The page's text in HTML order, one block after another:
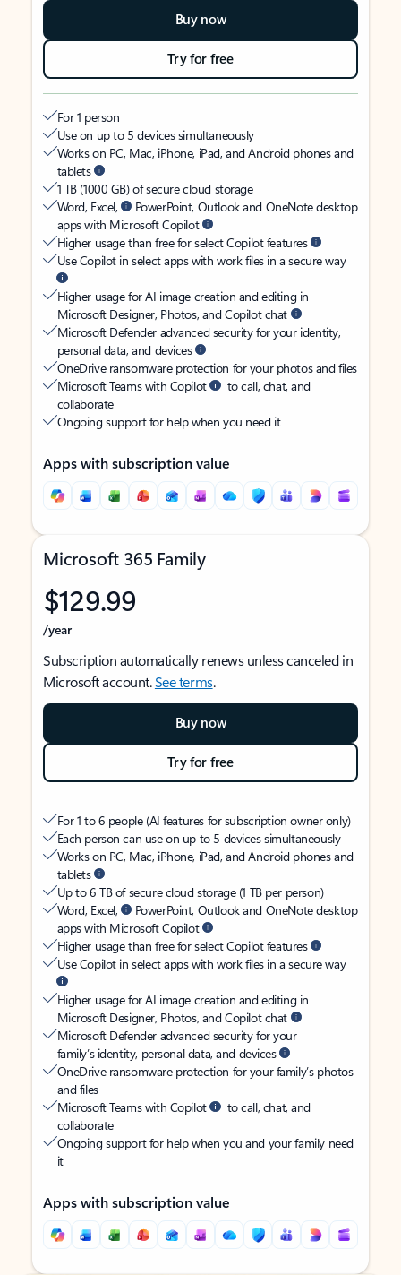
Buy now
Try for free
For 1 person
Use on up to 5 devices simultaneously
Works on PC, Mac, iPhone, iPad, and Android phones and
tablets
1 TB (1000 GB) of secure cloud storage
Word, Excel,
PowerPoint, Outlook and OneNote desktop
apps with Microsoft Copilot
Higher usage than free for select Copilot features
Use Copilot in select apps with work files in a secure way
Higher usage for AI image creation and editing in
Microsoft Designer, Photos, and Copilot chat
Microsoft Defender advanced security for your identity,
personal data, and devices
OneDrive ransomware protection for your photos and files
Microsoft Teams with Copilot
to call, chat, and
collaborate
Ongoing support for help when you need it
Apps with subscription value
Microsoft 365 Family
$129.99
/year
Subscription automatically renews unless canceled in
Microsoft account.See terms.
Buy now
Try for free
For 1 to 6 people (AI features for subscription owner only)
Each person can use on up to 5 devices simultaneously
Works on PC, Mac, iPhone, iPad, and Android phones and
tablets
Up to 6 TB of secure cloud storage (1 TB per person)
Word, Excel,
PowerPoint, Outlook and OneNote desktop
apps with Microsoft Copilot
Higher usage than free for select Copilot features
Use Copilot in select apps with work files in a secure way
Higher usage for AI image creation and editing in
Microsoft Designer, Photos, and Copilot chat
Microsoft Defender advanced security for your
family’s identity, personal data, and devices
OneDrive ransomware protection for your family’s photos
and files
Microsoft Teams with Copilot
to call, chat, and
collaborate
Ongoing support for help when you and your family need
it
Apps with subscription value